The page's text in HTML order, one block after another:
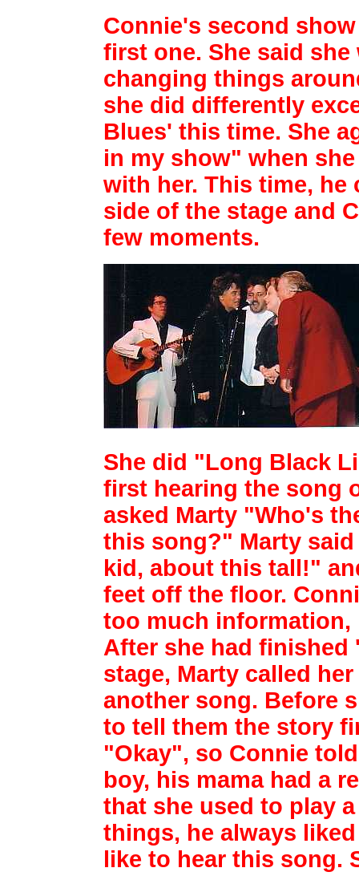
Connie's second
first one. She said
changing things
she did differently
Blues' this time. She
in my show" when
with her. This time, he
side of the stage and
few moments.
She did "Long Black
first hearing the song
asked Marty "Who's
this song?" Marty
kid, about this tall!"
feet off the floor.
too much information,
After she had finished
stage, Marty called
another song. Before
to tell them the story
"Okay", so Connie
boy, his mama had a
that she used to play
things, he always
like to hear this song.